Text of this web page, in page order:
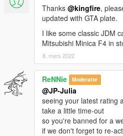
Thanks @kingfire,
updated with GTA plate.
I like some classic JDM
Mitsubishi Minica F4 in
8. mars 2022
ReNNie Moderator
@JP-Julia
seeing your latest rating
take a little time-out
so you're banned for a
if we don't forget to re-